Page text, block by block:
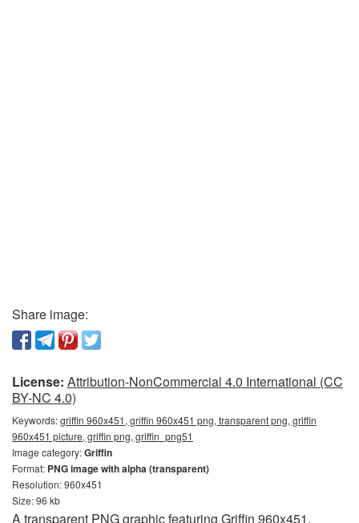
Share image:
License: Attribution-NonCommercial 4.0 International (CC
BY-NC 4.0)
Keywords:griffin 960x451, griffin 960x451 png, transparent png, griffin
960x451 picture, griffin png, griffin_png51
Image category:Griffin
Format: PNG image with alpha (transparent)
Resolution: 960x451
Size: 96 kb
A transparent PNG graphic featuring Griffin 960x451.